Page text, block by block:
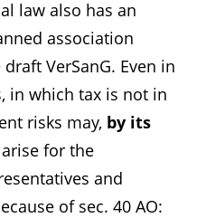
law also has an
association
VerSanG. Even in
in which tax is not in
risks may, by its
arise for the
and
of sec. 40 AO: